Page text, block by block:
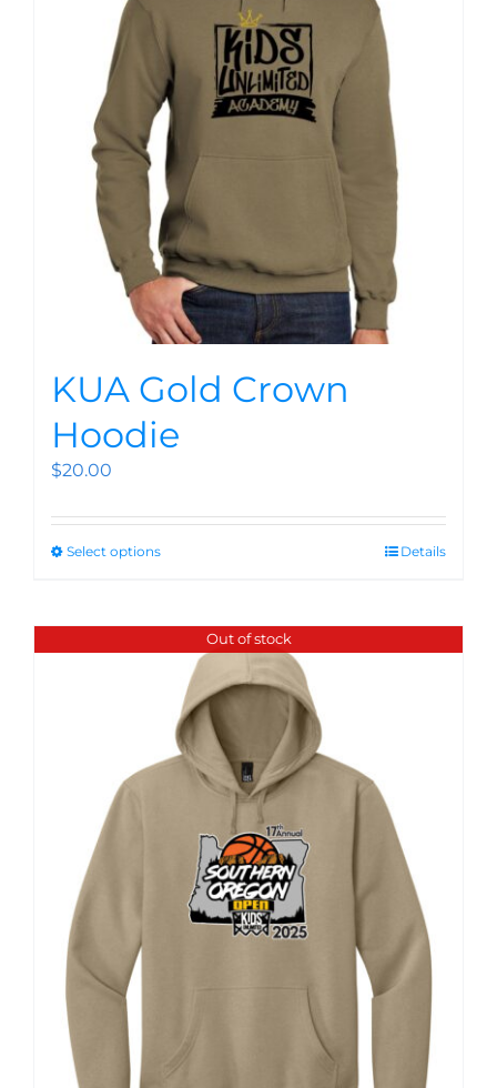
KUA Gold Crown
Hoodie
$20.00
Select options Details
Out of stock